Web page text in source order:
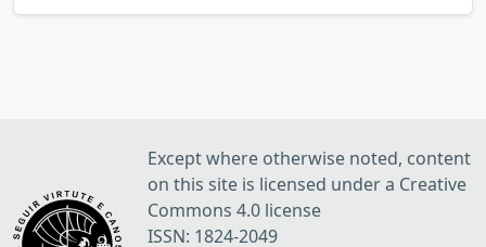
Except where otherwise noted, content
on this site is licensed under a Creative
Commons 4.0 license
ISSN: 1824-2049